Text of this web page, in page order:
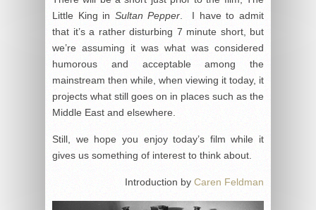
Little King in Sultan Pepper. I have to admit
that it’s a rather disturbing 7 minute short, but
we’re assuming it was what was considered
humorous and acceptable among the
mainstream then while, when viewing it today, it
projects what still goes on in places such as the
Middle East and elsewhere.
Still, we hope you enjoy today’s film while it
gives us something of interest to think about.
Introduction by Caren Feldman